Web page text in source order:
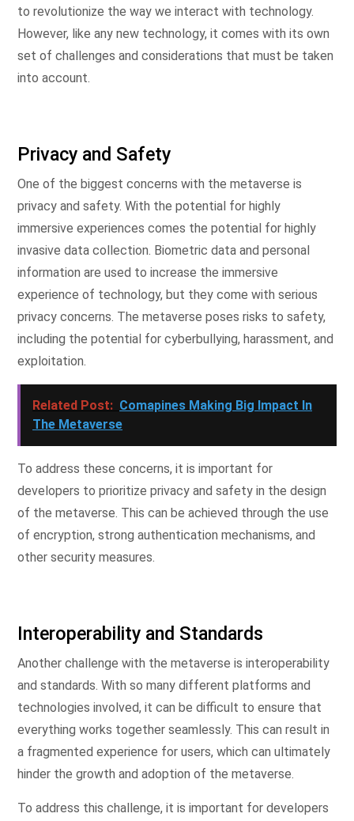
to revolutionize the way we interact with technology.
However, like any new technology, it comes with its own
set of challenges and considerations that must be taken
into account.
Privacy and Safety
One of the biggest concerns with the metaverse is
privacy and safety. With the potential for highly
immersive experiences comes the potential for highly
invasive data collection. Biometric data and personal
information are used to increase the immersive
experience of technology, but they come with serious
privacy concerns. The metaverse poses risks to safety,
including the potential for cyberbullying, harassment, and
exploitation.
Related Post: Comapines Making Big Impact In
The Metaverse
To address these concerns, it is important for
developers to prioritize privacy and safety in the design
of the metaverse. This can be achieved through the use
of encryption, strong authentication mechanisms, and
other security measures.
Interoperability and Standards
Another challenge with the metaverse is interoperability
and standards. With so many different platforms and
technologies involved, it can be difficult to ensure that
everything works together seamlessly. This can result in
a fragmented experience for users, which can ultimately
hinder the growth and adoption of the metaverse.
To address this challenge, it is important for developers